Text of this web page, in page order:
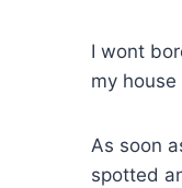
I wont
my
As soon
spotted